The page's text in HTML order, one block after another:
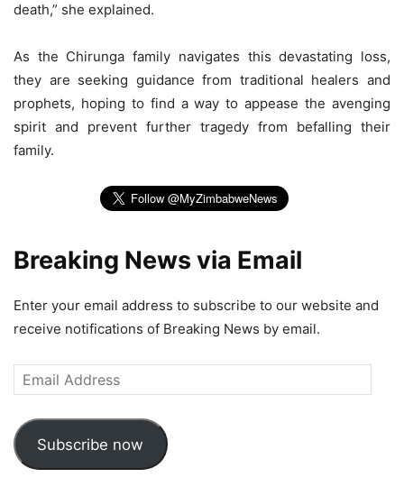
death,” she explained.
As the Chirunga family navigates this devastating loss,
they are seeking guidance from traditional healers and
prophets, hoping to find a way to appease the avenging
spirit and prevent further tragedy from befalling their
family.
Breaking News via Email
Enter your email address to subscribe to our website and
receive notifications of Breaking News by email.
Email
Address
Subscribe now